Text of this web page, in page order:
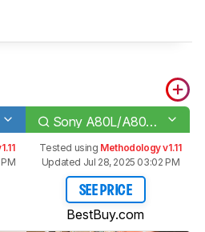
Sony A80L/A80CL OLED
Tested using Methodology v1.11
Updated Jul 28, 2025 03:02 PM
SEE PRICE
BestBuy.com